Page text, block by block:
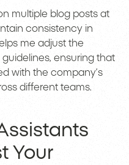
multiple blog posts at
consistency in
me adjust the
ensuring that
with the company’s
different teams.
Your